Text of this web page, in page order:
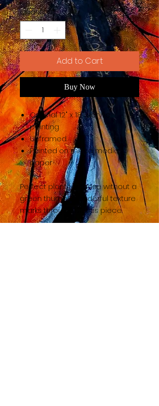
Quantity *
Add to Cart
Buy Now
Original 12" x 18" acrylic
painting
Unframed
Painted on mixed media
paper
Perfect plant for those without a
green thumb! Wonderful texture
marks throughout this piece.